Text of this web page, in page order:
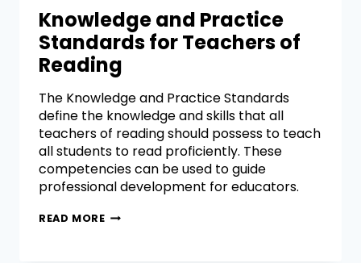
Knowledge and Practice
Standards for Teachers of
Reading
The Knowledge and Practice Standards
define the knowledge and skills that all
teachers of reading should possess to teach
all students to read proficiently. These
competencies can be used to guide
professional development for educators.
READ MORE